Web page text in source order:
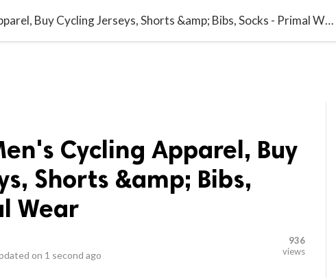
Primalwear Men's Cycling Apparel, Buy Cycling Jerseys, Shorts &amp; Bibs, Socks - Primal Wear
Cycling Apparel, Buy
Shorts &amp; Bibs,
Wear
on 1 second ago
936
views